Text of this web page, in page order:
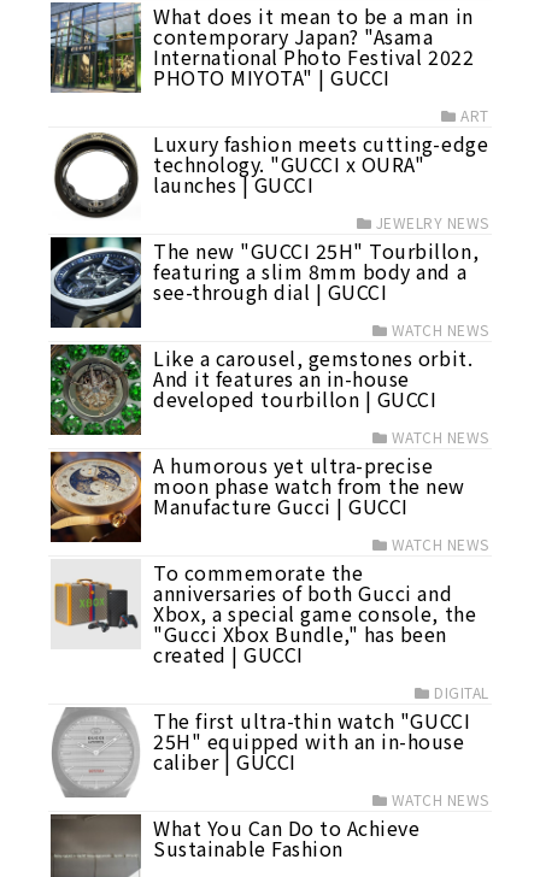
What does it mean to be a man in
contemporary Japan? "Asama
International Photo Festival 2022
PHOTO MIYOTA" | GUCCI
ART
Luxury fashion meets cutting-edge
technology. "GUCCI x OURA"
launches | GUCCI
JEWELRY NEWS
The new "GUCCI 25H" Tourbillon,
featuring a slim 8mm body and a
see-through dial | GUCCI
WATCH NEWS
Like a carousel, gemstones orbit.
And it features an in-house
developed tourbillon | GUCCI
WATCH NEWS
A humorous yet ultra-precise
moon phase watch from the new
Manufacture Gucci | GUCCI
WATCH NEWS
To commemorate the
anniversaries of both Gucci and
Xbox, a special game console, the
"Gucci Xbox Bundle," has been
created | GUCCI
DIGITAL
The first ultra-thin watch "GUCCI
25H" equipped with an in-house
caliber | GUCCI
WATCH NEWS
What You Can Do to Achieve
Sustainable Fashion